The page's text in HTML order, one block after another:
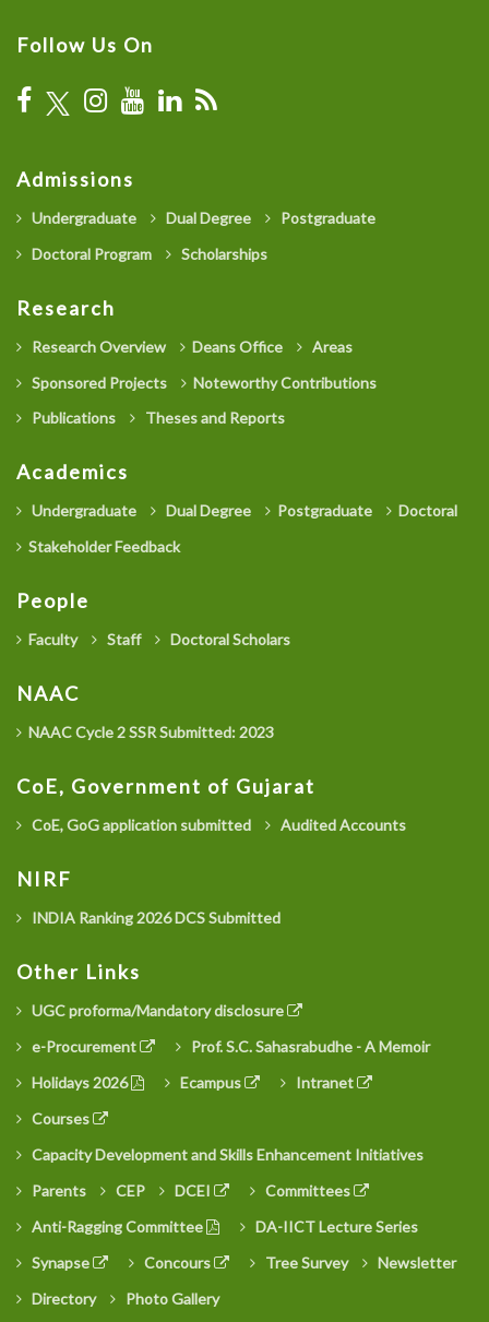
Follow Us On
Admissions
Undergraduate Dual Degree
Postgraduate
Doctoral Program
Scholarships
Research
Research Overview Deans Office
Areas
Sponsored Projects
Noteworthy Contributions
Publications
Theses and Reports
Academics
Undergraduate Dual Degree Postgraduate
Doctoral
Stakeholder Feedback
People
Faculty Staff Doctoral Scholars
NAAC
NAAC Cycle 2 SSR Submitted: 2023
CoE, Government of Gujarat
CoE, GoG application submitted Audited Accounts
NIRF
INDIA Ranking 2026 DCS Submitted
Other Links
UGC proforma/Mandatory disclosure
e-Procurement
Prof. S.C. Sahasrabudhe - A Memoir
Holidays 2026
Ecampus
Intranet
Courses
Capacity Development and Skills Enhancement Initiatives
Parents
CEP DCEI
Committees
Anti-Ragging Committee
DA-IICT Lecture Series
Synapse
Concours Tree Survey
Newsletter
Directory
Photo Gallery